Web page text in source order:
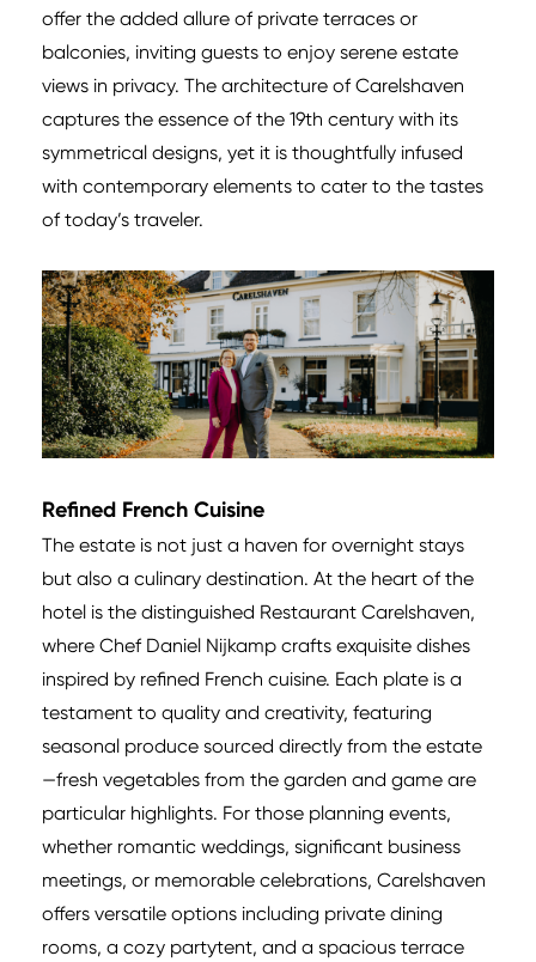
offer the added allure of private terraces or
balconies, inviting guests to enjoy serene estate
views in privacy. The architecture of Carelshaven
captures the essence of the 19th century with its
symmetrical designs, yet it is thoughtfully infused
with contemporary elements to cater to the tastes
of today’s traveler.
Refined French Cuisine
The estate is not just a haven for overnight stays
but also a culinary destination. At the heart of the
hotel is the distinguished Restaurant Carelshaven,
where Chef Daniel Nijkamp crafts exquisite dishes
inspired by refined French cuisine. Each plate is a
testament to quality and creativity, featuring
seasonal produce sourced directly from the estate
—fresh vegetables from the garden and game are
particular highlights. For those planning events,
whether romantic weddings, significant business
meetings, or memorable celebrations, Carelshaven
offers versatile options including private dining
rooms, a cozy partytent, and a spacious terrace